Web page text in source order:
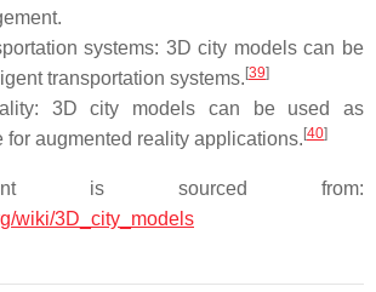
systems: 3D city models can be
transportation systems. [39]
3D city models can be used as
for augmented reality applications. [40]
is sourced from:
wiki/3D_city_models